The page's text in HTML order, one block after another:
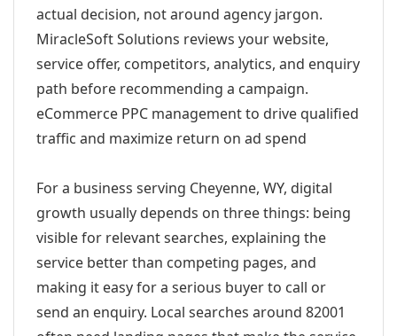
actual decision, not around agency jargon.
MiracleSoft Solutions reviews your website,
service offer, competitors, analytics, and enquiry
path before recommending a campaign.
eCommerce PPC management to drive qualified
traffic and maximize return on ad spend
For a business serving Cheyenne, WY, digital
growth usually depends on three things: being
visible for relevant searches, explaining the
service better than competing pages, and
making it easy for a serious buyer to call or
send an enquiry. Local searches around 82001